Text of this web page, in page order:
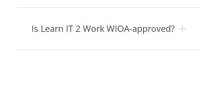
Is Learn IT 2 Work WIOA-approved?